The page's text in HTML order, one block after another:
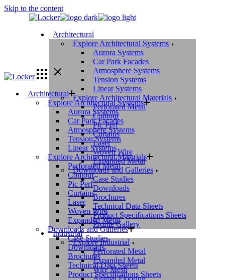
Skip to the content
Architectural
Explore Architectural Systems
Aurora Systems
Car Park Facades
Atmosphere Systems
Tension Systems
Linear Systems
Explore Architectural Materials
Perforated Metal
Contour
Pic Perf
Curtains
Laser
Woven Wire
Expanded Metal
Downloads and Galleries
Case Studies
Downloads
Brochures
Technical Data Sheets
Product Specifications Sheets
Profile Gallery
Industrial
Explore Industrial
Perforated Metal
Expanded Metal
Wire Mesh
Animal Flooring
Architectural
Explore Architectural Systems
Aurora Systems
Car Park Facades
Atmosphere Systems
Tension Systems
Linear Systems
Explore Architectural Materials
Perforated Metal
Contour
Pic Perf
Curtains
Laser
Woven Wire
Expanded Metal
Downloads and Galleries
Case Studies
Downloads
Brochures
Technical Data Sheets
Product Specifications Sheets